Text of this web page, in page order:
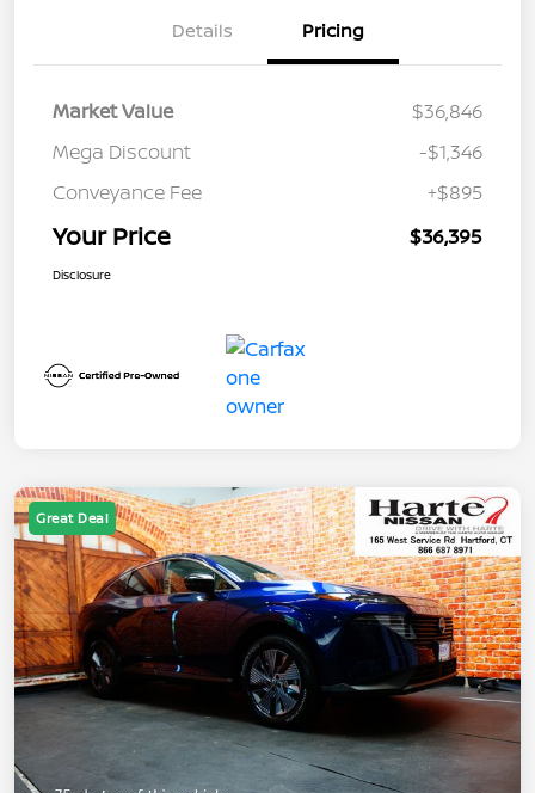
Details Pricing
Market Value
$36,846
Mega Discount
-$1,346
Conveyance Fee
+$895
Your Price $36,395
Disclosure
Great Deal